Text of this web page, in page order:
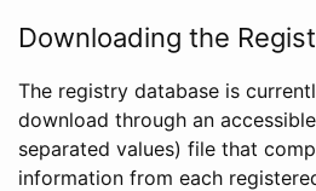
Downloading the
The registry database is
download through an
separated values) file that
information from each